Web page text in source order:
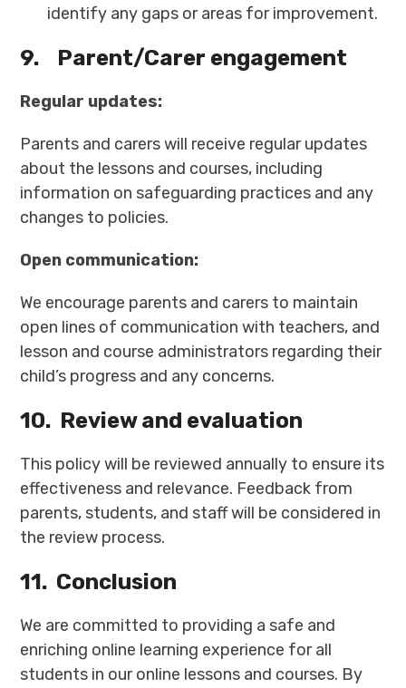
identify any gaps or areas for improvement.
9. Parent/Carer engagement
Regular updates:
Parents and carers will receive regular updates
about the lessons and courses, including
information on safeguarding practices and any
changes to policies.
Open communication:
We encourage parents and carers to maintain
open lines of communication with teachers, and
lesson and course administrators regarding their
child’s progress and any concerns.
10. Review and evaluation
This policy will be reviewed annually to ensure its
effectiveness and relevance. Feedback from
parents, students, and staff will be considered in
the review process.
11. Conclusion
We are committed to providing a safe and
enriching online learning experience for all
students in our online lessons and courses. By